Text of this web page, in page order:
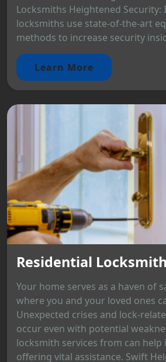
Locksmiths Heightened Security:
locksmiths use state-of-the-art
methods to increase security
Learn More
Residential Locksmith
Your home serves as a haven of
where you and your loved ones
Unexpected crises and lock-
occur even with potential
locksmith services from can
offering vital assistance. Swift